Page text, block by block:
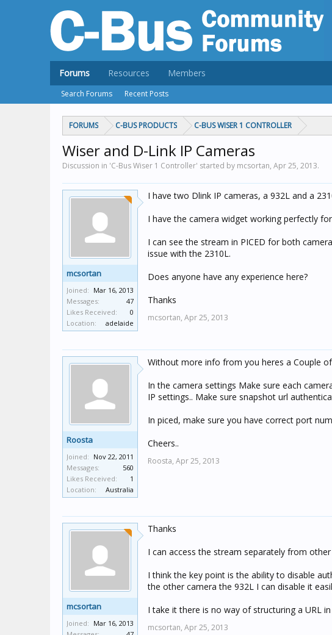
FORUMS C-BUS PRODUCTS C-BUS WISER 1 CONTROLLER
Wiser and D-Link IP Cameras
Discussion in 'C-Bus Wiser 1 Controller' started by mcsortan, Apr 25, 2013.
mcsortan
Joined: Mar 16, 2013
Messages:
47
Likes Received:
0
Location:
adelaide
I have two Dlink IP cameras, a 932L and a
I have the camera widget working perfectly
I can see the stream in PICED for both
issue with the 2310L.
Does anyone have any experience here?
Thanks
mcsortan, Apr 25, 2013
Roosta
Joined: Nov 22, 2011
Messages:
560
Likes Received:
1
Location:
Australia
Without more info from you heres a Couple
In the camera settings Make sure each
IP settings.. Make sure snapshot url
In piced, make sure you have correct port
Cheers..
Roosta, Apr 25, 2013
mcsortan
Joined: Mar 16, 2013
Thanks
I can access the stream separately from
I think the key point is the ability to disable
the other camera the 932L I can disable it
I take it there is no way of structuring a URL
mcsortan, Apr 25, 2013
Forums
Search Forums Recent Posts
Resources Members